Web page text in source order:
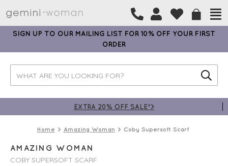
SIGN UP TO OUR MAILING LIST FOR 10% OFF YOUR FIRST
ORDER
EXTRA 20% OFF SALE*>
Home Amazing Woman Coby Supersoft Scarf
AMAZING WOMAN
COBY SUPERSOFT SCARF